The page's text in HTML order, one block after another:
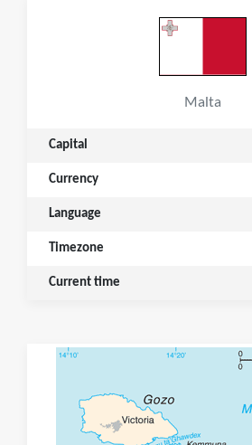
Malta
Capital
Currency
Language
Timezone
Current time